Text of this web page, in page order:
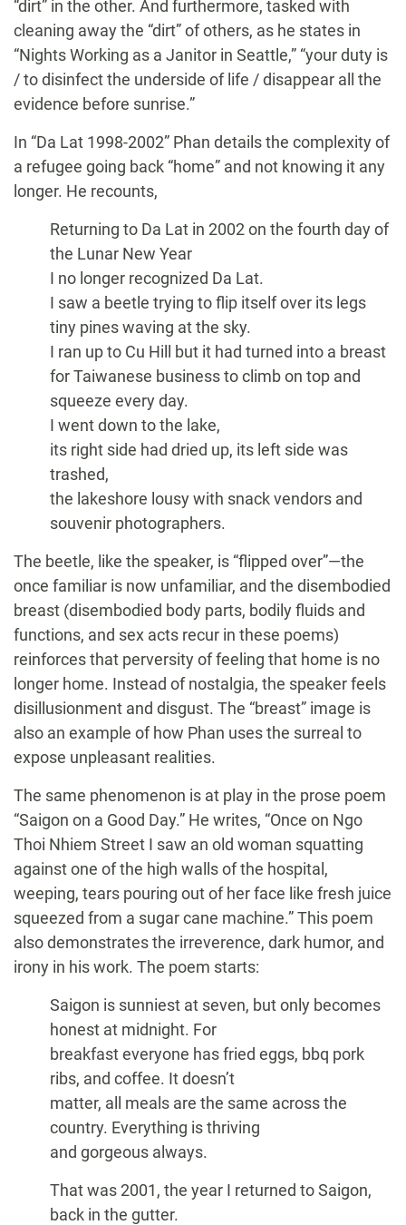
“dirt” in the other. And furthermore, tasked with
cleaning away the “dirt” of others, as he states in
“Nights Working as a Janitor in Seattle,” “your duty is
/ to disinfect the underside of life / disappear all the
evidence before sunrise.”
In “Da Lat 1998-2002” Phan details the complexity of
a refugee going back “home” and not knowing it any
longer. He recounts,
Returning to Da Lat in 2002 on the fourth day of
the Lunar New Year
I no longer recognized Da Lat.
I saw a beetle trying to flip itself over its legs
tiny pines waving at the sky.
I ran up to Cu Hill but it had turned into a breast
for Taiwanese business to climb on top and
squeeze every day.
I went down to the lake,
its right side had dried up, its left side was
trashed,
the lakeshore lousy with snack vendors and
souvenir photographers.
The beetle, like the speaker, is “flipped over”—the
once familiar is now unfamiliar, and the disembodied
breast (disembodied body parts, bodily fluids and
functions, and sex acts recur in these poems)
reinforces that perversity of feeling that home is no
longer home. Instead of nostalgia, the speaker feels
disillusionment and disgust. The “breast” image is
also an example of how Phan uses the surreal to
expose unpleasant realities.
The same phenomenon is at play in the prose poem
“Saigon on a Good Day.” He writes, “Once on Ngo
Thoi Nhiem Street I saw an old woman squatting
against one of the high walls of the hospital,
weeping, tears pouring out of her face like fresh juice
squeezed from a sugar cane machine.” This poem
also demonstrates the irreverence, dark humor, and
irony in his work. The poem starts:
Saigon is sunniest at seven, but only becomes
honest at midnight. For
breakfast everyone has fried eggs, bbq pork
ribs, and coffee. It doesn’t
matter, all meals are the same across the
country. Everything is thriving
and gorgeous always.
That was 2001, the year I returned to Saigon,
back in the gutter.